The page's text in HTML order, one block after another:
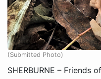
(Submitted Photo)
SHERBURNE – Friends